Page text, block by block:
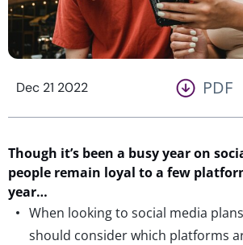
Dec 21 2022 PDF
Though it’s been a busy year on
people remain loyal to a few
year…
When looking to social media
should consider which platforms